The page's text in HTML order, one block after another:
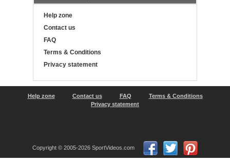
Help zone
Contact us
FAQ
Terms & Conditions
Privacy statement
Help zone Contact us FAQ
Terms & Conditions
Privacy statement
Copyright © 2005-2026 SportVideos.com